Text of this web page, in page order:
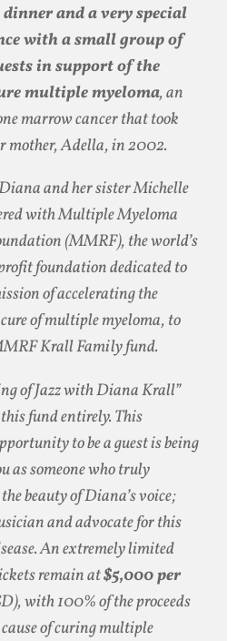
and a very special
with a small group of
in support of the
multiple myeloma, an
marrow cancer that took
mother, Adella, in 2002.
and her sister Michelle
with Multiple Myeloma
(MMRF), the world’s
foundation dedicated to
of accelerating the
of multiple myeloma, to
Krall Family fund.
of Jazz with Diana Krall”
fund entirely. This
to be a guest is being
as someone who truly
beauty of Diana’s voice;
and advocate for this
An extremely limited
remain at$5,000 per
with 100% of the proceeds
of curing multiple